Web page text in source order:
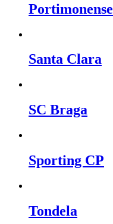
Portimonense
Santa Clara
SC Braga
Sporting CP
Tondela